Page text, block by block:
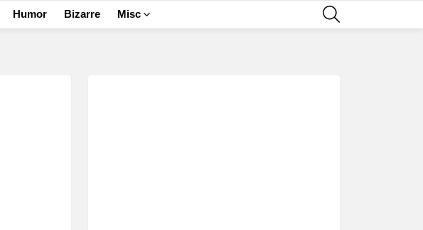
Humor Bizarre Misc